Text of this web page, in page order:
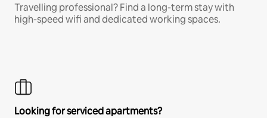
Travelling professional? Find a long-term stay with
high-speed wifi and dedicated working spaces.
Looking for serviced apartments?